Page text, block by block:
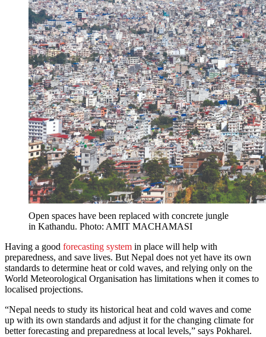
Open spaces have been replaced with concrete jungle
in Kathandu. Photo: AMIT MACHAMASI
Having a good forecasting system in place will help with
preparedness, and save lives. But Nepal does not yet have its own
standards to determine heat or cold waves, and relying only on the
World Meteorological Organisation has limitations when it comes to
localised projections.
“Nepal needs to study its historical heat and cold waves and come
up with its own standards and adjust it for the changing climate for
better forecasting and preparedness at local levels,” says Pokharel.